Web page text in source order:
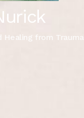
Healing from Trauma